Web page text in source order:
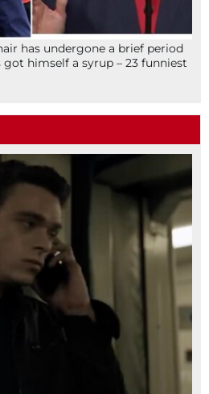
has undergone a brief period
got himself a syrup – 23 funniest